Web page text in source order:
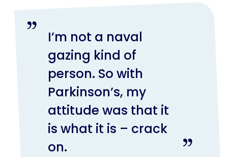
I’m not a naval
gazing kind of
person. So with
Parkinson’s, my
attitude was that it
is what it is – crack
on.